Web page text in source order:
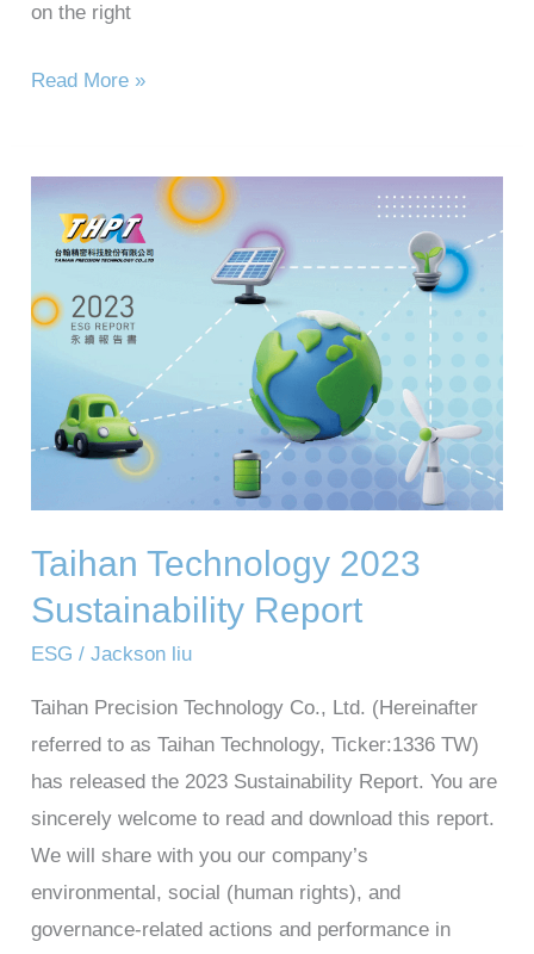
on the right
Read More »
Taihan Technology 2023
Sustainability Report
ESG /Jackson liu
Taihan Precision Technology Co., Ltd. (Hereinafter
referred to as Taihan Technology, Ticker:1336 TW)
has released the 2023 Sustainability Report. You are
sincerely welcome to read and download this report.
We will share with you our company’s
environmental, social (human rights), and
governance-related actions and performance in
Taihan
Technology
2023
Sustainability
Report